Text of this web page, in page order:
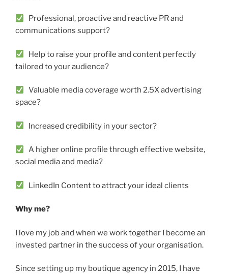
Professional, proactive and reactive PR and
communications support?
Help to raise your profile and content perfectly
tailored to your audience?
Valuable media coverage worth 2.5X advertising
space?
Increased credibility in your sector?
A higher online profile through effective website,
social media and media?
LinkedIn Content to attract your ideal clients
Why me?
I love my job and when we work together I become an
invested partner in the success of your organisation.
Since setting up my boutique agency in 2015, I have